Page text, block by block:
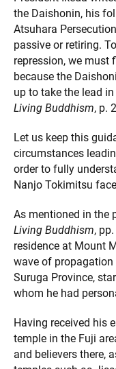
the Daishonin, his
Atsuhara
passive or retiring.
repression, we must
because the
up to take the lead
Living Buddhism, p.
Let us keep this
circumstances
order to fully
Nanjo Tokimitsu
As mentioned in the
Living Buddhism,
residence at Mount
wave of
Suruga Province,
whom he had
Having received his
temple in the Fuji
and believers there,